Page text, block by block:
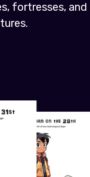
fortresses, and